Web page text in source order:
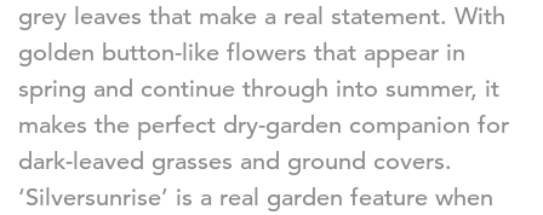
grey leaves that make a real statement. With
golden button-like flowers that appear in
spring and continue through into summer, it
makes the perfect dry-garden companion for
dark-leaved grasses and ground covers.
‘Silversunrise’ is a real garden feature when